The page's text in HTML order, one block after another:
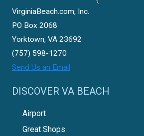
VirginiaBeach.com, Inc.
PO Box 2068
Yorktown, VA 23692
(757) 598-1270
Send Us an Email
DISCOVER VA BEACH
Airport
Great Shops